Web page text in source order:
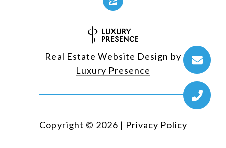
Real Estate Website Design by
Luxury Presence
Copyright © 2026 | Privacy Policy